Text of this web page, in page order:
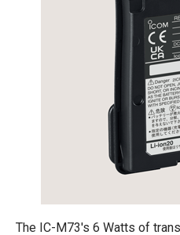
The IC-M73's 6 Watts of